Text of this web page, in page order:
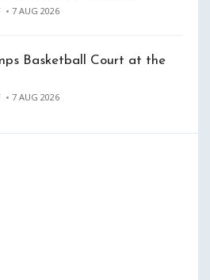
7 AUG 2026
Basketball Court at the
7 AUG 2026